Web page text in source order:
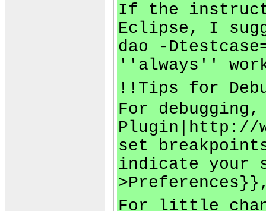
If the
Eclipse, I
dao -
''always''
!!Tips for
For
Plugin|http://
set
indicate your
For little